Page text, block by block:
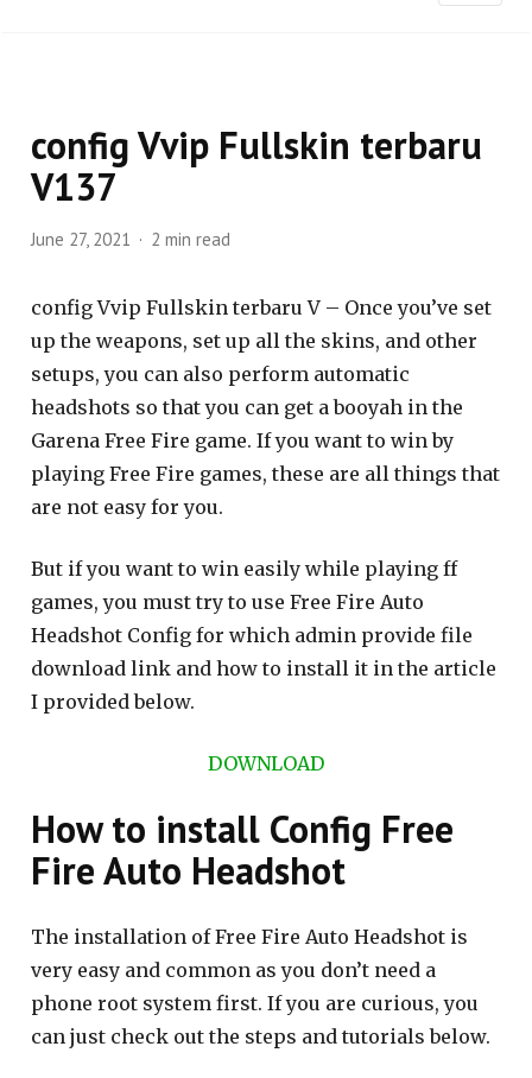
config Vvip Fullskin terbaru
V137
June 27, 2021 2 min read
config Vvip Fullskin terbaru V – Once you’ve set
up the weapons, set up all the skins, and other
setups, you can also perform automatic
headshots so that you can get a booyah in the
Garena Free Fire game. If you want to win by
playing Free Fire games, these are all things that
are not easy for you.
But if you want to win easily while playing ff
games, you must try to use Free Fire Auto
Headshot Config for which admin provide file
download link and how to install it in the article
I provided below.
DOWNLOAD
How to install Config Free
Fire Auto Headshot
The installation of Free Fire Auto Headshot is
very easy and common as you don’t need a
phone root system first. If you are curious, you
can just check out the steps and tutorials below.